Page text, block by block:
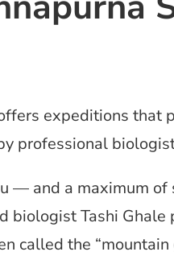
expeditions that
professional
— and a maximum
biologist Tashi
called the